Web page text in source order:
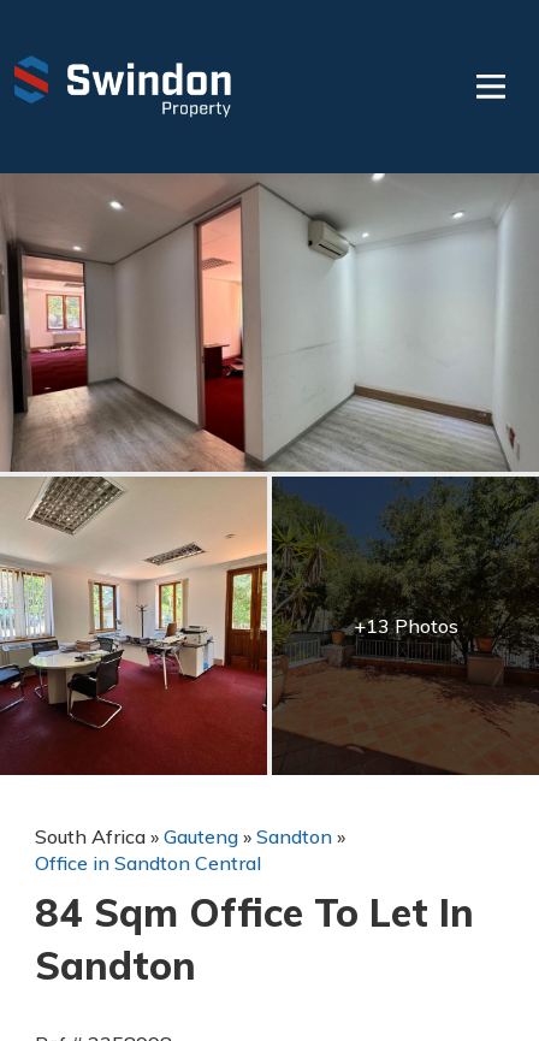
+13 Photos
South Africa » Gauteng » Sandton »
Office in Sandton Central
84 Sqm Office To Let In
Sandton